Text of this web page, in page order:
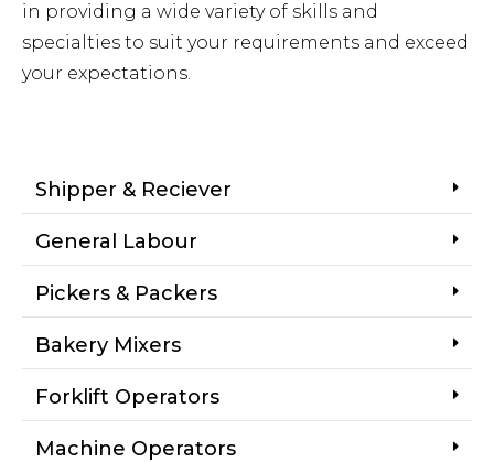
in providing a wide variety of skills and
specialties to suit your requirements and exceed
your expectations.
Shipper & Reciever
General Labour
Pickers & Packers
Bakery Mixers
Forklift Operators
Machine Operators